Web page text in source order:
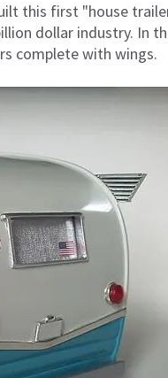
this first "house
dollar industry. In
complete with wings.